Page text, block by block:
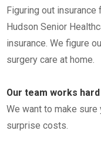
Figuring out insurance
Hudson Senior
insurance. We figure
surgery care at home.
Our team works
We want to make
surprise costs.